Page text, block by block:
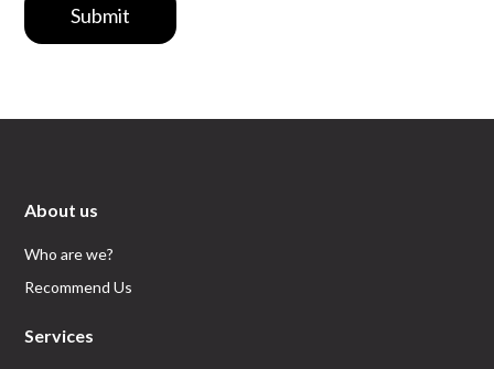
Submit
About us
Who are we?
Recommend Us
Services